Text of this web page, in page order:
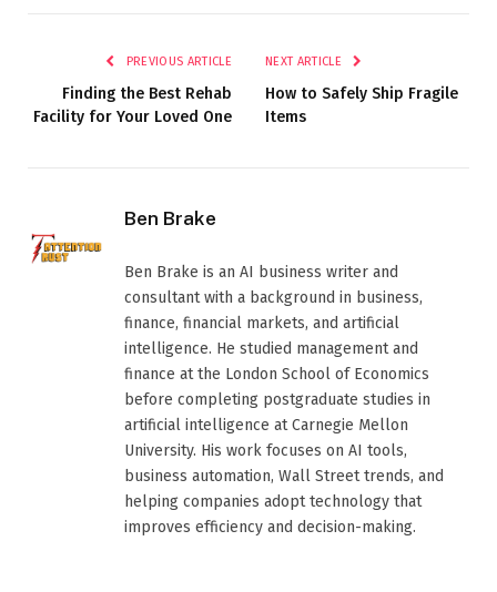
PREVIOUS ARTICLE
Finding the Best Rehab
Facility for Your Loved One
NEXT ARTICLE
How to Safely Ship Fragile
Items
Ben Brake
Ben Brake is an AI business writer and
consultant with a background in business,
finance, financial markets, and artificial
intelligence. He studied management and
finance at the London School of Economics
before completing postgraduate studies in
artificial intelligence at Carnegie Mellon
University. His work focuses on AI tools,
business automation, Wall Street trends, and
helping companies adopt technology that
improves efficiency and decision-making.